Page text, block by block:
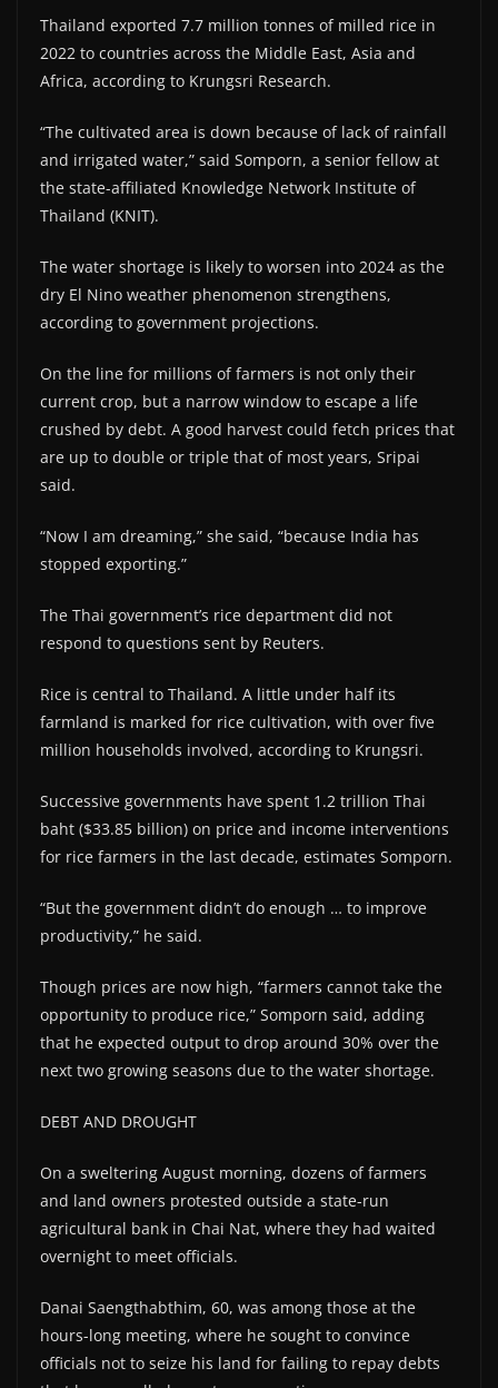
Thailand exported 7.7 million tonnes of milled rice in
2022 to countries across the Middle East, Asia and
Africa, according to Krungsri Research.
“The cultivated area is down because of lack of rainfall
and irrigated water,” said Somporn, a senior fellow at
the state-affiliated Knowledge Network Institute of
Thailand (KNIT).
The water shortage is likely to worsen into 2024 as the
dry El Nino weather phenomenon strengthens,
according to government projections.
On the line for millions of farmers is not only their
current crop, but a narrow window to escape a life
crushed by debt. A good harvest could fetch prices that
are up to double or triple that of most years, Sripai
said.
“Now I am dreaming,” she said, “because India has
stopped exporting.”
The Thai government’s rice department did not
respond to questions sent by Reuters.
Rice is central to Thailand. A little under half its
farmland is marked for rice cultivation, with over five
million households involved, according to Krungsri.
Successive governments have spent 1.2 trillion Thai
baht ($33.85 billion) on price and income interventions
for rice farmers in the last decade, estimates Somporn.
“But the government didn’t do enough … to improve
productivity,” he said.
Though prices are now high, “farmers cannot take the
opportunity to produce rice,” Somporn said, adding
that he expected output to drop around 30% over the
next two growing seasons due to the water shortage.
DEBT AND DROUGHT
On a sweltering August morning, dozens of farmers
and land owners protested outside a state-run
agricultural bank in Chai Nat, where they had waited
overnight to meet officials.
Danai Saengthabthim, 60, was among those at the
hours-long meeting, where he sought to convince
officials not to seize his land for failing to repay debts